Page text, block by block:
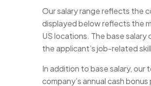
Our salary range reflects the
displayed below reflects the
US locations. The base
the applicant’s job-related
In addition to base salary,
company’s annual cash